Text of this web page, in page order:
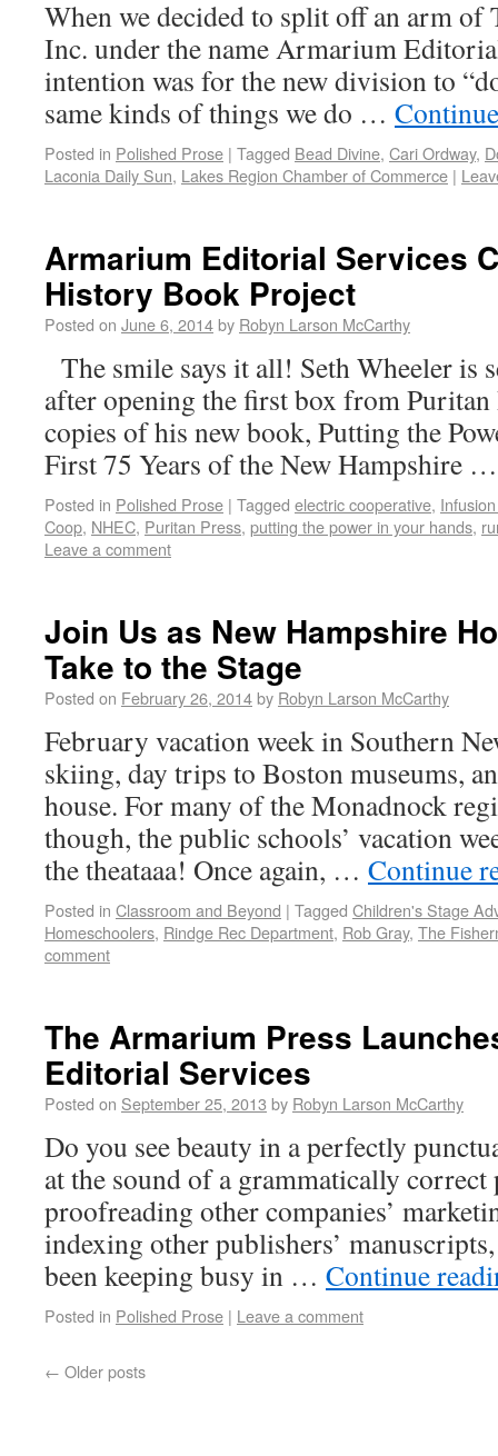
When we decided to split off an arm of
Inc. under the name Armarium
intention was for the new division to
same kinds of things we do …
Posted in Polished Prose | Tagged Bead Divine, Cari Ordway,
Laconia Daily Sun, Lakes Region Chamber of Commerce |
Armarium Editorial Services
History Book Project
Posted on June 6, 2014by Robyn Larson McCarthy
The smile says it all! Seth Wheeler is
after opening the first box from Puritan
copies of his new book, Putting the
First 75 Years of the New Hampshire
Posted in Polished Prose | Tagged electric cooperative,
Coop, NHEC, Puritan Press, putting the power in your hands,
Leave a comment
Join Us as New Hampshire
Take to the Stage
Posted on February 26, 2014by Robyn Larson McCarthy
February vacation week in Southern
skiing, day trips to Boston museums,
house. For many of the Monadnock
though, the public schools’ vacation
the theataaa! Once again, … Continue
Posted in Classroom and Beyond | Tagged Children's Stage
Homeschoolers, Rindge Rec Department, Rob Gray, The
comment
The Armarium Press
Editorial Services
Posted on September 25, 2013 by Robyn Larson McCarthy
Do you see beauty in a perfectly
at the sound of a grammatically correct
proofreading other companies’
indexing other publishers’
been keeping busy in … Continue
Posted in Polished Prose | Leave a comment
← Older posts